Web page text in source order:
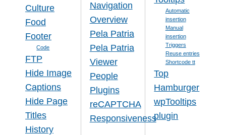
Culture
Food
Footer
Code
FTP
Hide Image
Captions
Hide Page
Titles
History
Navigation
Overview
Pela Patria
Pela Patria
Viewer
People
Plugins
reCAPTCHA
Responsiveness
Automatic
insertion
Manual
insertion
Triggers
Reuse entries
Shortcode tt
Top
Hamburger
wpTooltips
plugin